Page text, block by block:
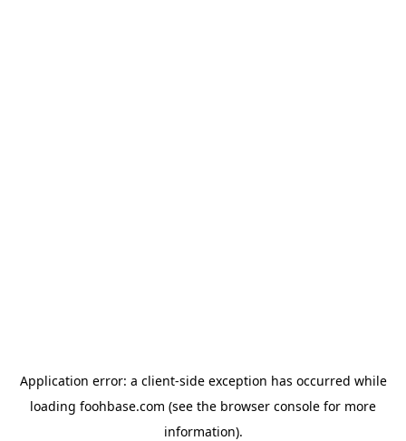
Application error: a client-side exception has occurred while
loading foohbase.com (see the browser console for more
information).